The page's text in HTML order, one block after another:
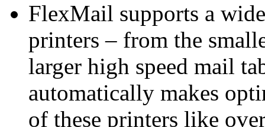
FlexMail supports a
printers – from the
larger high speed mail
automatically makes
of these printers like